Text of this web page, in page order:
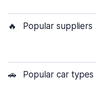
🔥 Popular suppliers
🚗 Popular car types